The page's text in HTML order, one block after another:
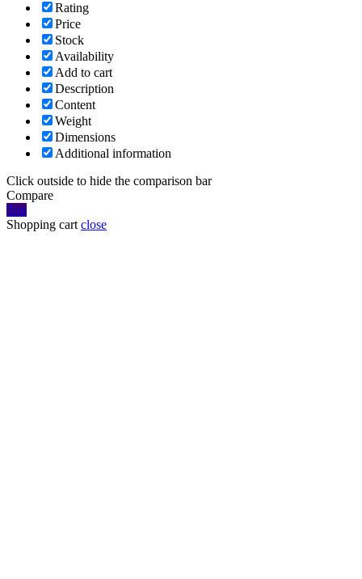
Rating
Price
Stock
Availability
Add to cart
Description
Content
Weight
Dimensions
Additional information
Click outside to hide the comparison bar
Compare
Top
Shopping cart close